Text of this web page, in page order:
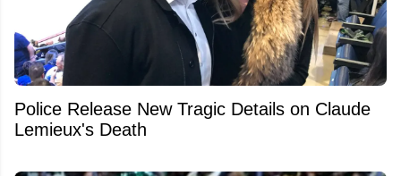
Police Release New Tragic Details on Claude
Lemieux's Death